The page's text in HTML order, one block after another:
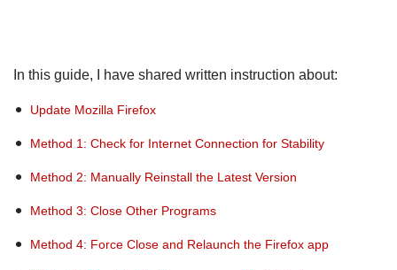
In this guide, I have shared written instruction about:
Update Mozilla Firefox
Method 1: Check for Internet Connection for Stability
Method 2: Manually Reinstall the Latest Version
Method 3: Close Other Programs
Method 4: Force Close and Relaunch the Firefox app